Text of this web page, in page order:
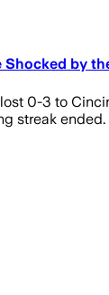
by
0-3 to
streak